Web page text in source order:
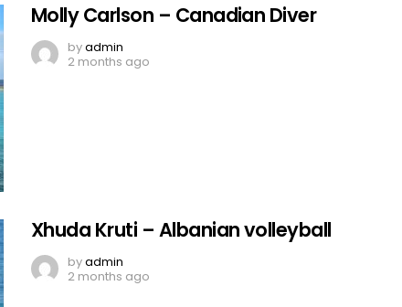
Molly Carlson – Canadian Diver
byadmin
2 months ago
Xhuda Kruti – Albanian volleyball
byadmin
2 months ago